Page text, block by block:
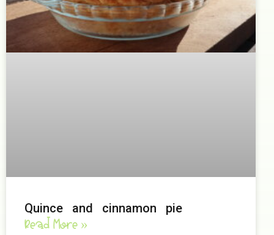
Quince and cinnamon pie
Read More »